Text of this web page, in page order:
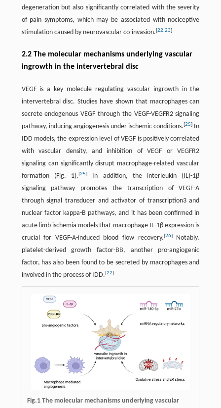
degeneration but also significantly correlated with the severity
of pain symptoms, which may be associated with nociceptive
stimulation caused by neurovascular co-invasion.[22,23]
2.2 The molecular mechanisms underlying vascular
ingrowth in the intervertebral disc
VEGF is a key molecule regulating vascular ingrowth in the
intervertebral disc. Studies have shown that macrophages can
secrete endogenous VEGF through the VEGF-VEGFR2 signaling
pathway, inducing angiogenesis under ischemic conditions.[25] In
IDD models, the expression level of VEGF is positively correlated
with vascular density, and inhibition of VEGF or VEGFR2
signaling can significantly disrupt macrophage-related vascular
formation (Fig. 1).[25]
In addition, the interleukin (IL)-1β
signaling pathway promotes the transcription of VEGF-A
through signal transducer and activator of transcription3 and
nuclear factor kappa-B pathways, and it has been confirmed in
acute limb ischemia models that macrophage IL-1β expression is
crucial for VEGF-A-induced blood flow recovery.[26]Notably,
platelet-derived growth factor-BB, another pro-angiogenic
factor, has also been found to be secreted by macrophages and
involved in the process of IDD.[22]
Fig.1 The molecular mechanisms underlying vascular